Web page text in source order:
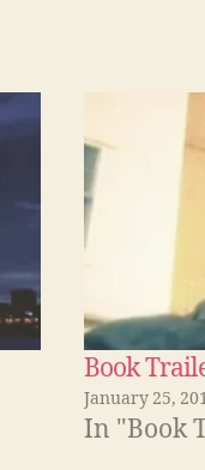
Book
January 25,
In "Book